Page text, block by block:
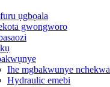
ụgbọala
gwongworo
Ihe mgbakwunye nchekwa
Hydraulic emebi